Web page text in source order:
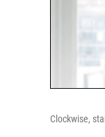
Clockwise,